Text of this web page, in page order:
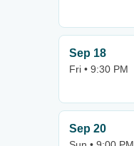
Sep 18
Fri • 9:30 PM
Sep 20